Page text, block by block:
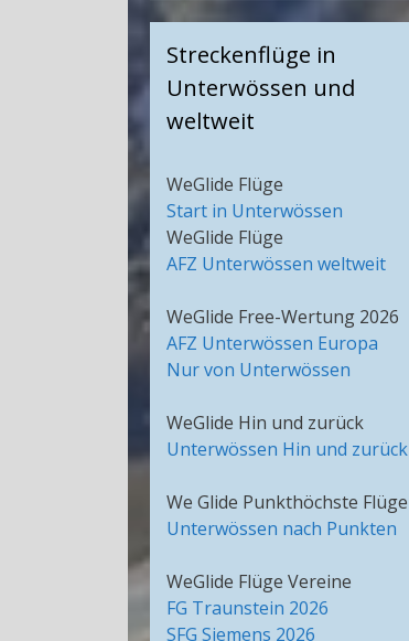
Streckenflüge in
Unterwössen und
weltweit
WeGlide Flüge
Start in Unterwössen
WeGlide Flüge
AFZ Unterwössen weltweit
WeGlide Free-Wertung 2026
AFZ Unterwössen Europa
Nur von Unterwössen
WeGlide Hin und zurück
Unterwössen Hin und zurück
We Glide Punkthöchste Flüge
Unterwössen nach Punkten
WeGlide Flüge Vereine
FG Traunstein 2026
SFG Siemens 2026